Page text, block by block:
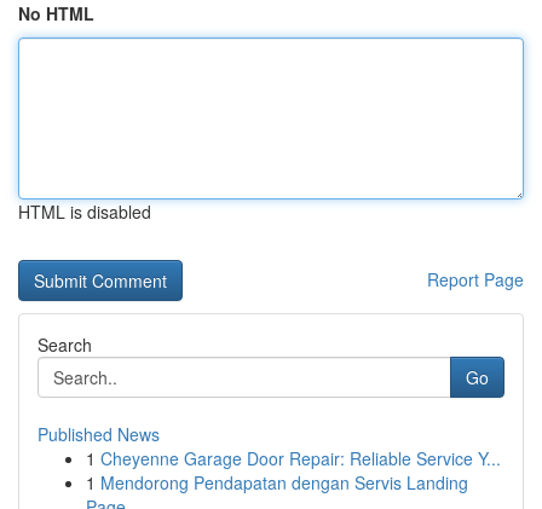
No HTML
HTML is disabled
Report Page
Search
Go
Published News
1 Cheyenne Garage Door Repair: Reliable Service Y...
1 Mendorong Pendapatan dengan Servis Landing